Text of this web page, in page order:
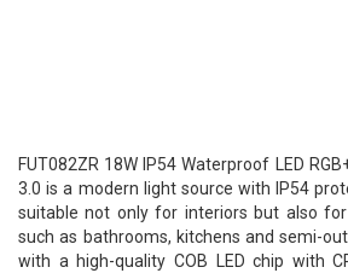
FUT082ZR 18W IP54 Waterproof LED
3.0 is a modern light source with IP54
suitable not only for interiors but also
such as bathrooms, kitchens and semi-
with a high-quality COB LED chip with